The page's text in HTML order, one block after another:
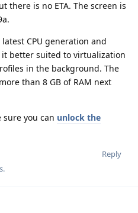
there is no ETA. The screen is
CPU generation and
it better suited to virtualization
in the background. The
than 8 GB of RAM next
you can unlock the
Reply
.